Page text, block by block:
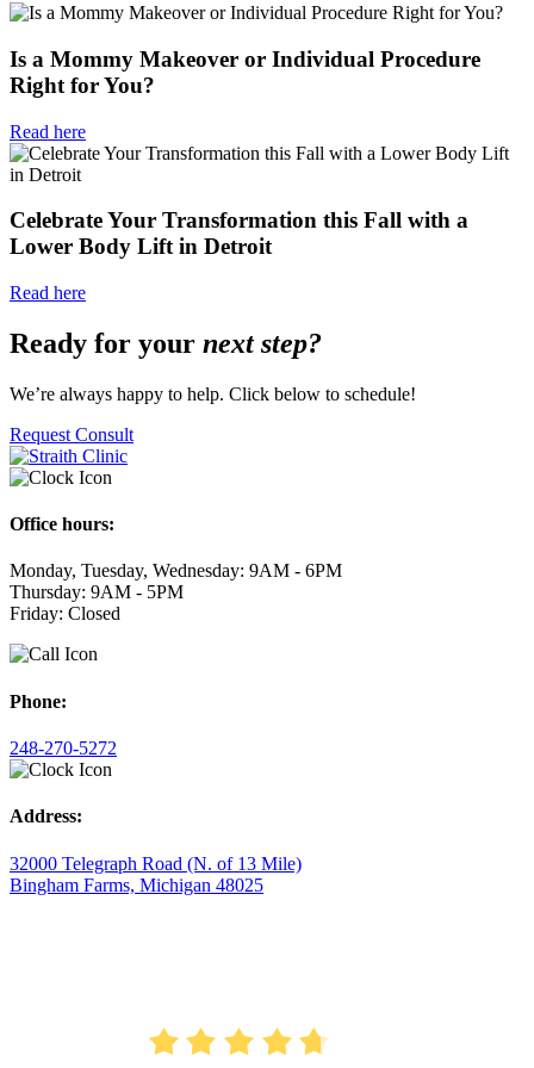
Is a Mommy Makeover or Individual Procedure
Right for You?
Read here
Celebrate Your Transformation this Fall with a
Lower Body Lift in Detroit
Read here
Ready for your next step?
We’re always happy to help. Click below to schedule!
Request Consult
Office hours:
Monday, Tuesday, Wednesday: 9AM - 6PM
Thursday: 9AM - 5PM
Friday: Closed
Phone:
248-270-5272
Address:
32000 Telegraph Road (N. of 13 Mile)
Bingham Farms, Michigan 48025